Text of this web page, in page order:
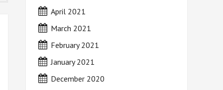
April 2021
March 2021
February 2021
January 2021
December 2020